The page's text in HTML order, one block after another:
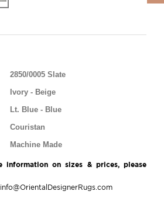
2850/0005 Slate
Ivory - Beige
Lt. Blue - Blue
Couristan
Machine Made
on sizes & prices, please
info@OrientalDesignerRugs.com